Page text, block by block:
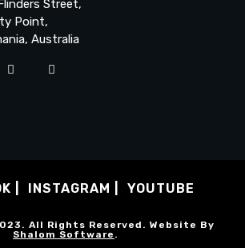
Street,
Australia
INSTAGRAM YOUTUBE
All Rights Reserved. Website By
Shalom Software .